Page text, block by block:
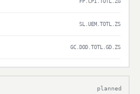
SL.UEM.TOTL.ZS
GC.DOD.TOTL.GD.ZS
planned